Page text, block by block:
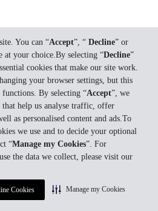
You can “Accept”, “ Decline” or
at your choice.By selecting “Decline”
cookies that make our site work.
your browser settings, but this
By selecting “Accept”, we
help us analyse traffic, offer
as personalised content and ads.To
we use and to decide your optional
“Manage my Cookies”. For
the data we collect, please visit our
Cookies Manage my Cookies